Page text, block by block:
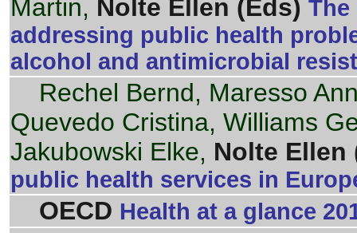
Martin, Nolte Ellen (Eds)
addressing public health
alcohol and antimicrobial
Rechel Bernd, Maresso
Quevedo Cristina, Williams
Jakubowski Elke, Nolte Ellen
public health services in
OECD Health at a glance